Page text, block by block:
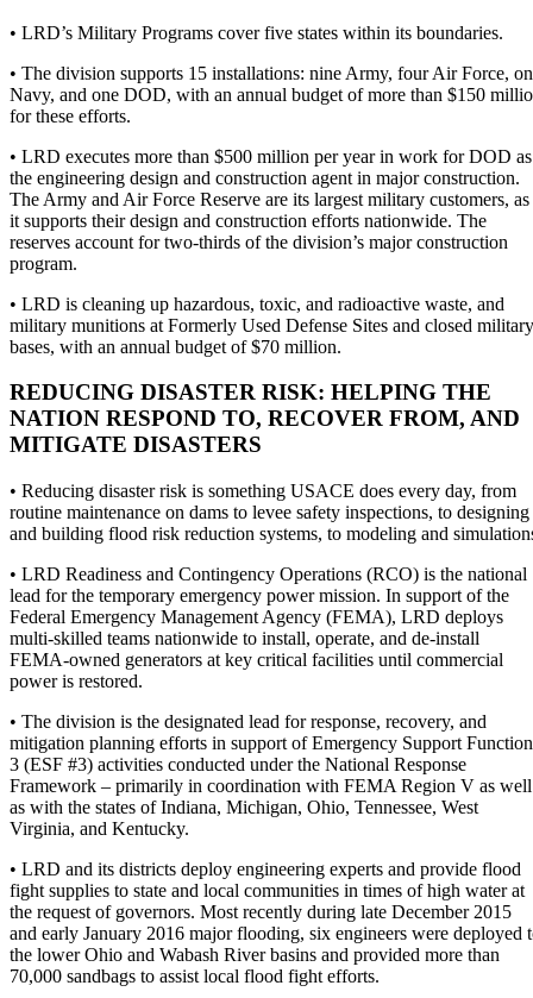
• LRD’s Military Programs cover five states within its boundaries.
• The division supports 15 installations: nine Army, four Air Force,
Navy, and one DOD, with an annual budget of more than $150
for these efforts.
• LRD executes more than $500 million per year in work for DOD as
the engineering design and construction agent in major construction.
The Army and Air Force Reserve are its largest military customers, as
it supports their design and construction efforts nationwide. The
reserves account for two-thirds of the division’s major construction
program.
• LRD is cleaning up hazardous, toxic, and radioactive waste, and
military munitions at Formerly Used Defense Sites and closed military
bases, with an annual budget of $70 million.
REDUCING DISASTER RISK: HELPING THE
NATION RESPOND TO, RECOVER FROM, AND
MITIGATE DISASTERS
• Reducing disaster risk is something USACE does every day, from
routine maintenance on dams to levee safety inspections, to designing
and building flood risk reduction systems, to modeling and
• LRD Readiness and Contingency Operations (RCO) is the national
lead for the temporary emergency power mission. In support of the
Federal Emergency Management Agency (FEMA), LRD deploys
multi-skilled teams nationwide to install, operate, and de-install
FEMA-owned generators at key critical facilities until commercial
power is restored.
• The division is the designated lead for response, recovery, and
mitigation planning efforts in support of Emergency Support Function
3 (ESF #3) activities conducted under the National Response
Framework – primarily in coordination with FEMA Region V as well
as with the states of Indiana, Michigan, Ohio, Tennessee, West
Virginia, and Kentucky.
• LRD and its districts deploy engineering experts and provide flood
fight supplies to state and local communities in times of high water at
the request of governors. Most recently during late December 2015
and early January 2016 major flooding, six engineers were deployed
the lower Ohio and Wabash River basins and provided more than
70,000 sandbags to assist local flood fight efforts.